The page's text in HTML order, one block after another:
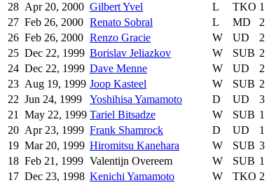
28 Apr 20, 2000 Gilbert Yvel L TKO 1
27 Feb 26, 2000 Renato Sobral L MD 2
26 Feb 26, 2000 Renzo Gracie W UD 2
25 Dec 22, 1999 Borislav Jeliazkov W SUB 2
24 Dec 22, 1999 Dave Menne W UD 2
23 Aug 19, 1999 Joop Kasteel W SUB 2
22 Jun 24, 1999 Yoshihisa Yamamoto D UD 3
21
May 22, 1999 Tariel Bitsadze W SUB 1
20 Apr 23, 1999 Frank Shamrock D UD 1
19 Mar 20, 1999 Hiromitsu Kanehara W SUB 3
18 Feb 21, 1999 Valentijn Overeem W SUB 1
17 Dec 23, 1998 Kenichi Yamamoto W TKO 2